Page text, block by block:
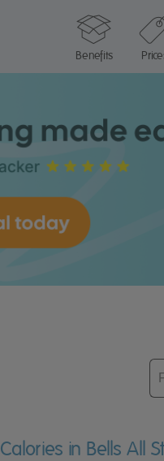
Benefits
Calories in Bells All